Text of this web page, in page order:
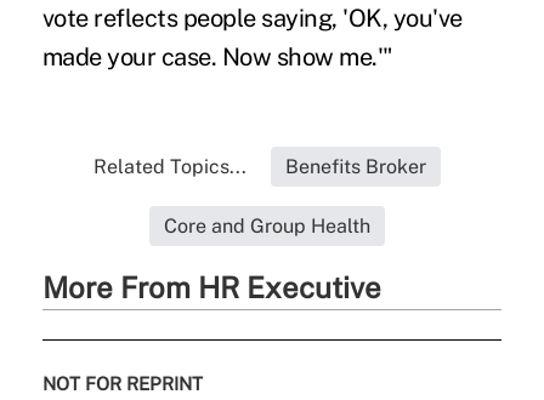
vote reflects people saying, 'OK, you've
made your case. Now show me.'"
Related Topics... Benefits Broker
Core and Group Health
More From HR Executive
NOT FOR REPRINT